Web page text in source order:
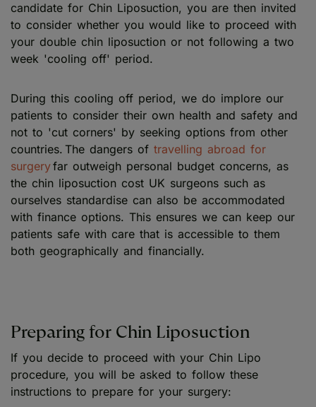
candidate for Chin Liposuction, you are then invited
to consider whether you would like to proceed with
your double chin liposuction or not following a two
week 'cooling off' period.
During this cooling off period, we do implore our
patients to consider their own health and safety and
not to 'cut corners' by seeking options from other
countries. The dangers of travelling abroad for
surgeryfar outweigh personal budget concerns, as
the chin liposuction cost UK surgeons such as
ourselves standardise can also be accommodated
with finance options. This ensures we can keep our
patients safe with care that is accessible to them
both geographically and financially.
Preparing for Chin Liposuction
If you decide to proceed with your Chin Lipo
procedure, you will be asked to follow these
instructions to prepare for your surgery: